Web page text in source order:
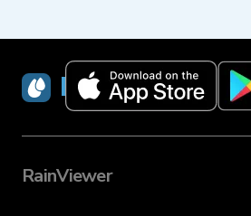
RainViewer
RainViewer